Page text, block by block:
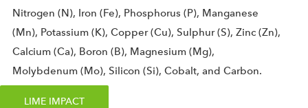
Nitrogen (N), Iron (Fe), Phosphorus (P), Manganese
(Mn), Potassium (K), Copper (Cu), Sulphur (S), Zinc (Zn),
Calcium (Ca), Boron (B), Magnesium (Mg),
Molybdenum (Mo), Silicon (Si), Cobalt, and Carbon.
LIME IMPACT